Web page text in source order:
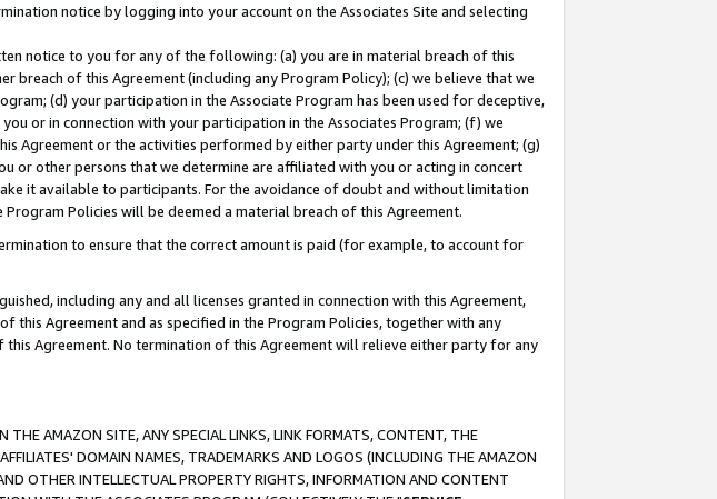
notice by logging into your account on the Associates Site and selecting
notice to you for any of the following: (a) you are in material breach of this
of this Agreement (including any Program Policy); (c) we believe that we
(d) your participation in the Associate Program has been used for deceptive,
or in connection with your participation in the Associates Program; (f) we
Agreement or the activities performed by either party under this Agreement; (g)
or other persons that we determine are affiliated with you or acting in concert
it available to participants. For the avoidance of doubt and without limitation
Policies will be deemed a material breach of this Agreement.
to ensure that the correct amount is paid (for example, to account for
including any and all licenses granted in connection with this Agreement,
this Agreement and as specified in the Program Policies, together with any
Agreement. No termination of this Agreement will relieve either party for any
AMAZON SITE, ANY SPECIAL LINKS, LINK FORMATS, CONTENT, THE
DOMAIN NAMES, TRADEMARKS AND LOGOS (INCLUDING THE AMAZON
OTHER INTELLECTUAL PROPERTY RIGHTS, INFORMATION AND CONTENT